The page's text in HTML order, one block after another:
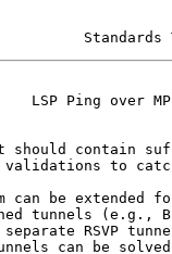
LSP Ping over
should contain
to
can be extended
tunnels (e.g.,
RSVP
can be